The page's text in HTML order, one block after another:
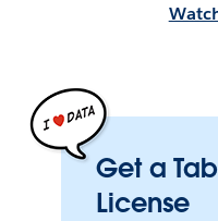
Get a
License